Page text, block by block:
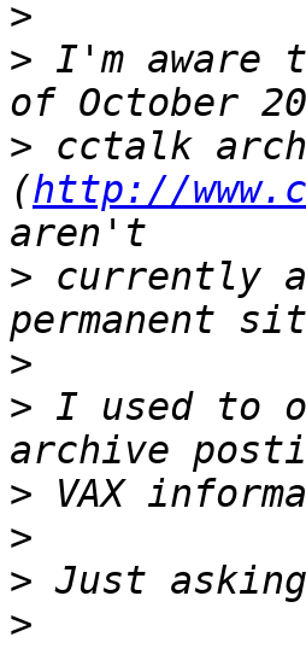
>
> I'm aware
> cctalk
(http://
> currently
>
> I used to
>
>
>
>